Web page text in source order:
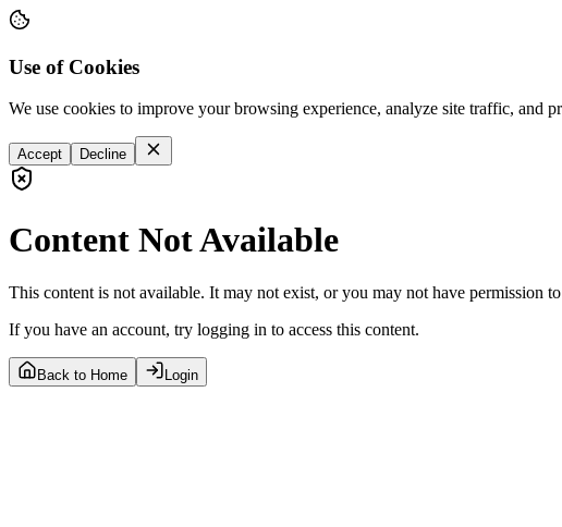
Use of Cookies
We use cookies to improve your browsing experience, analyze site traffic,
Accept Decline
Content Not Available
This content is not available. It may not exist, or you may not have permission
If you have an account, try logging in to access this content.
Back to Home Login